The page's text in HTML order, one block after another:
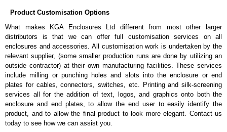
Product Customisation Options
What makes KGA Enclosures Ltd different from most other larger
distributors is that we can offer full customisation services on all
enclosures and accessories. All customisation work is undertaken by the
relevant supplier, (some smaller production runs are done by utilizing an
outside contractor) at their own manufacturing facilities. These services
include milling or punching holes and slots into the enclosure or end
plates for cables, connectors, switches, etc. Printing and silk-screening
services all for the addition of text, logos, and graphics onto both the
enclosure and end plates, to allow the end user to easily identify the
product, and to allow the final product to look more elegant. Contact us
today to see how we can assist you.